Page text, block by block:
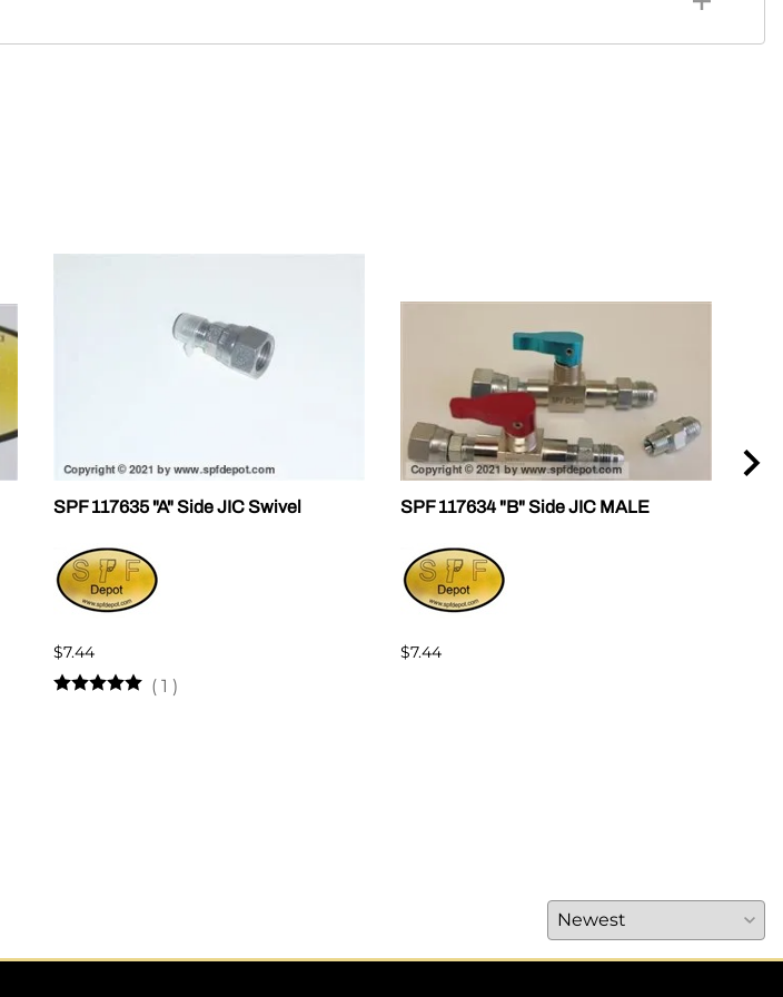
SPF 117635 "A" Side JIC Swivel
$7.44
( 1 )
SPF 117634 "B" Side JIC MALE
$7.44